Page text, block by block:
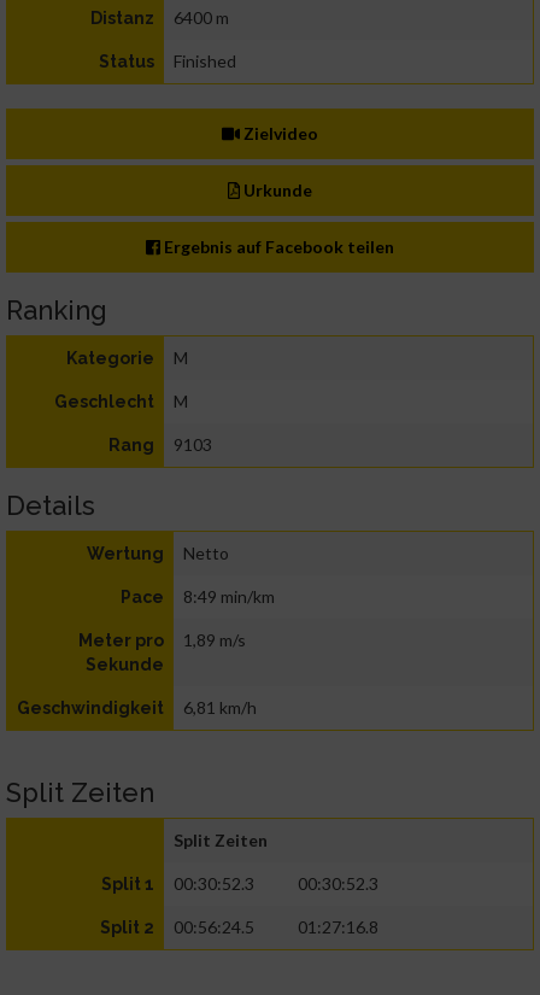
Distanz 6400 m
Status Finished
Zielvideo
Urkunde
Ergebnis auf Facebook teilen
Ranking
Kategorie M
Geschlecht M
Rang 9103
Details
Wertung Netto
Pace 8:49 min/km
Meter pro
Sekunde
1,89 m/s
Geschwindigkeit 6,81 km/h
Split Zeiten
Split Zeiten
Split 1 00:30:52.3 00:30:52.3
Split 2 00:56:24.5 01:27:16.8